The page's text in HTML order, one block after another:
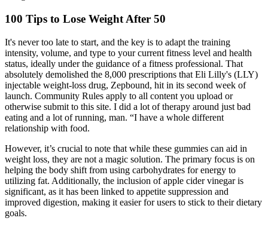
100 Tips to Lose Weight After 50
It's never too late to start, and the key is to adapt the training
intensity, volume, and type to your current fitness level and health
status, ideally under the guidance of a fitness professional. That
absolutely demolished the 8,000 prescriptions that Eli Lilly's (LLY)
injectable weight-loss drug, Zepbound, hit in its second week of
launch. Community Rules apply to all content you upload or
otherwise submit to this site. I did a lot of therapy around just bad
eating and a lot of running, man. “I have a whole different
relationship with food.
However, it’s crucial to note that while these gummies can aid in
weight loss, they are not a magic solution. The primary focus is on
helping the body shift from using carbohydrates for energy to
utilizing fat. Additionally, the inclusion of apple cider vinegar is
significant, as it has been linked to appetite suppression and
improved digestion, making it easier for users to stick to their dietary
goals.